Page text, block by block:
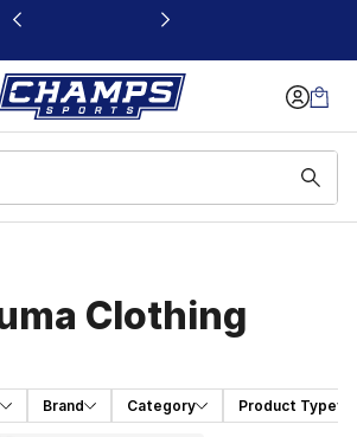
new window
Clothing
Brand Category Product Type